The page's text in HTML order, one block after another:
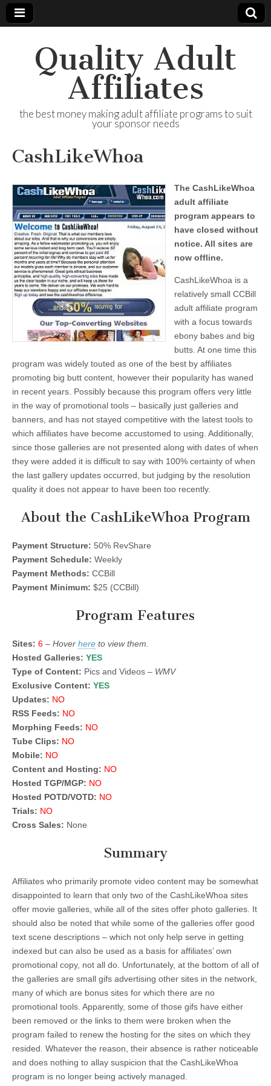
Quality Adult
Affiliates
the best money making adult affiliate programs to suit
your sponsor needs
CashLikeWhoa
The CashLikeWhoa
adult affiliate
program appears to
have closed without
notice. All sites are
now offline.
CashLikeWhoa is a
relatively small CCBill
adult affiliate program
with a focus towards
ebony babes and big
butts. At one time this
program was widely touted as one of the best by affiliates
promoting big butt content, however their popularity has waned
in recent years. Possibly because this program offers very little
in the way of promotional tools – basically just galleries and
banners, and has not stayed competitive with the latest tools to
which affiliates have become accustomed to using. Additionally,
since those galleries are not presented along with dates of when
they were added it is difficult to say with 100% certainty of when
the last gallery updates occurred, but judging by the resolution
quality it does not appear to have been too recently.
About the CashLikeWhoa Program
Payment Structure: 50% RevShare
Payment Schedule: Weekly
Payment Methods: CCBill
Payment Minimum: $25 (CCBill)
Program Features
Sites: 6 – Hover here to view them.
Hosted Galleries: YES
Type of Content: Pics and Videos – WMV
Exclusive Content: YES
Updates: NO
RSS Feeds: NO
Morphing Feeds: NO
Tube Clips: NO
Mobile: NO
Content and Hosting: NO
Hosted TGP/MGP: NO
Hosted POTD/VOTD: NO
Trials: NO
Cross Sales: None
Summary
Affiliates who primarily promote video content may be somewhat
disappointed to learn that only two of the CashLikeWhoa sites
offer movie galleries, while all of the sites offer photo galleries. It
should also be noted that while some of the galleries offer good
text scene descriptions – which not only help serve in getting
indexed but can also be used as a basis for affiliates’ own
promotional copy, not all do. Unfortunately, at the bottom of all of
the galleries are small gifs advertising other sites in the network,
many of which are bonus sites for which there are no
promotional tools. Apparently, some of those gifs have either
been removed or the links to them were broken when the
program failed to renew the hosting for the sites on which they
resided. Whatever the reason, their absence is rather noticeable
and does nothing to allay suspicion that the CashLikeWhoa
program is no longer being actively managed.